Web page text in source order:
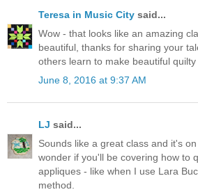
Teresa in Music City said...
Wow - that looks like an amazing
beautiful, thanks for sharing your
others learn to make beautiful
June 8, 2016 at 9:37 AM
LJ said...
Sounds like a great class and it's
wonder if you'll be covering how to
appliques - like when I use Lara
method.